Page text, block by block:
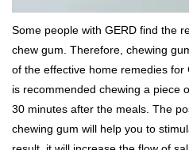
Some people with GERD find the
chew gum. Therefore, chewing
of the effective home remedies for
is recommended chewing a piece
30 minutes after the meals. The
chewing gum will help you to